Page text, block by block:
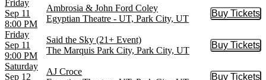
Friday
Sep 11
8:00 PM
Ambrosia & John Ford Coley
Egyptian Theatre - UT, Park City, UT
Buy Tickets
Buy
Friday
Sep 11
9:00 PM
Said the Sky (21+ Event)
The Marquis Park City, Park City, UT
Buy Tickets
Buy
Saturday
Sep 12
AJ Croce
Buy Tickets